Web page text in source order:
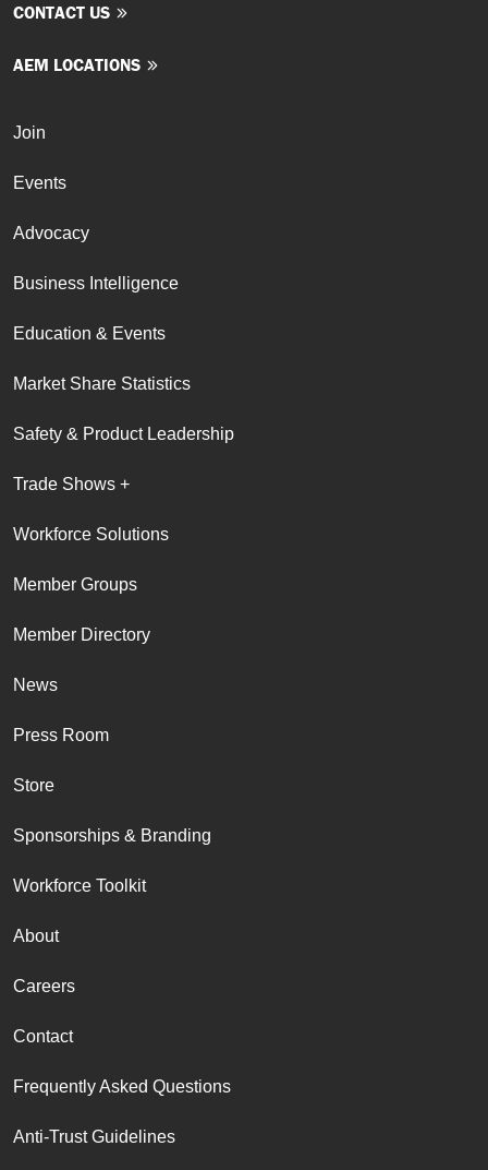
CONTACT US
AEM LOCATIONS
Join
Events
Advocacy
Business Intelligence
Education & Events
Market Share Statistics
Safety & Product Leadership
Trade Shows +
Workforce Solutions
Member Groups
Member Directory
News
Press Room
Store
Sponsorships & Branding
Workforce Toolkit
About
Careers
Contact
Frequently Asked Questions
Anti-Trust Guidelines